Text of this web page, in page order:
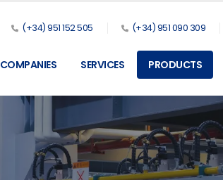
(+34) 951 152 505 (+34) 951 090 309
COMPANIES SERVICES PRODUCTS